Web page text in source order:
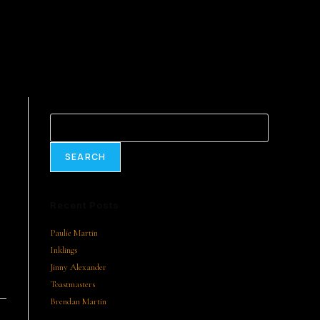
SEARCH
Paulie Martin
Inklings
Jinny Alexander
Toastmasters
Brendan Martin